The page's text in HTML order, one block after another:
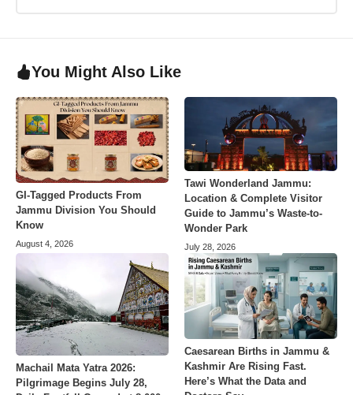
You Might Also Like
GI-Tagged Products From
Jammu Division You Should
Know
August 4, 2026
Tawi Wonderland Jammu:
Location & Complete Visitor
Guide to Jammu’s Waste-to-
Wonder Park
July 28, 2026
Machail Mata Yatra 2026:
Pilgrimage Begins July 28,
Caesarean Births in Jammu &
Kashmir Are Rising Fast.
Here’s What the Data and